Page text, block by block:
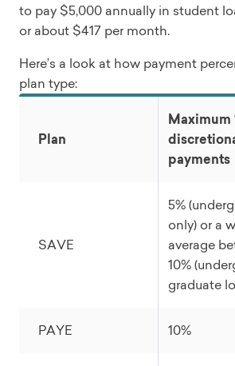
to pay $5,000 annually in student
or about $417 per month.
Here’s a look at how payment
plan type:
Plan
Maximum
payments
SAVE
5%
only) or a
average
10%
graduate
PAYE 10%